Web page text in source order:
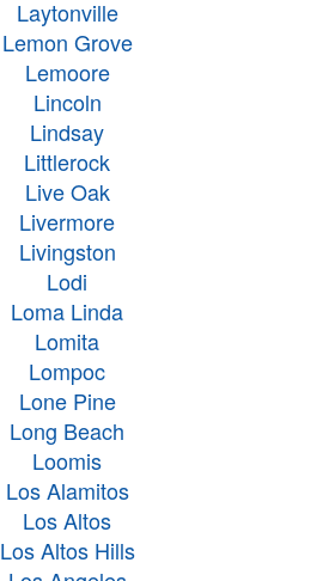
Laytonville
Lemon Grove
Lemoore
Lincoln
Lindsay
Littlerock
Live Oak
Livermore
Livingston
Lodi
Loma Linda
Lomita
Lompoc
Lone Pine
Long Beach
Loomis
Los Alamitos
Los Altos
Los Altos Hills